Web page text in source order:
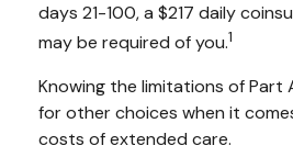
days 21-100, a $217 daily
may be required of you.1
Knowing the limitations of Part
for other choices when it
costs of extended care.